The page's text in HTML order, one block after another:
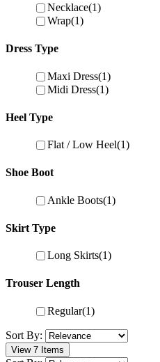
Necklace(1)
Wrap(1)
Dress Type
Maxi Dress(1)
Midi Dress(1)
Heel Type
Flat / Low Heel(1)
Shoe Boot
Ankle Boots(1)
Skirt Type
Long Skirts(1)
Trouser Length
Regular(1)
Sort By:
View 7 Items